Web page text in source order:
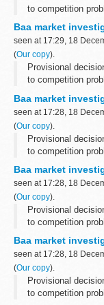
to competition
Baa market
seen at 17:29, 18
(Our copy).
Provisional
to competition
Baa market
seen at 17:28, 18
(Our copy).
Provisional
to competition
Baa market
seen at 17:28, 18
(Our copy).
Provisional
to competition
Baa market
seen at 17:28, 18
(Our copy).
Provisional
to competition